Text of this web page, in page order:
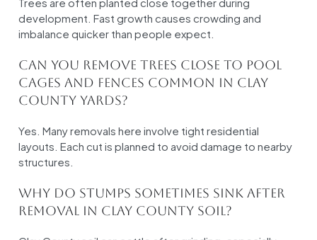
development. Fast growth causes crowding and
imbalance quicker than people expect.
Can you remove trees close to pool
cages and fences common in Clay
County yards?
Yes. Many removals here involve tight residential
layouts. Each cut is planned to avoid damage to nearby
structures.
Why do stumps sometimes sink after
removal in Clay County soil?